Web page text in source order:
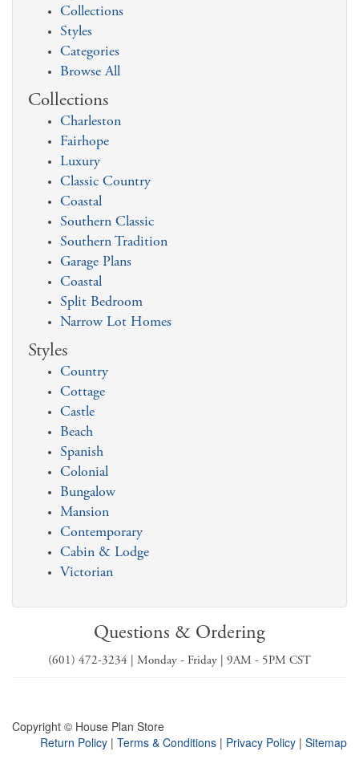
Collections
Styles
Categories
Browse All
Collections
Charleston
Fairhope
Luxury
Classic Country
Coastal
Southern Classic
Southern Tradition
Garage Plans
Coastal
Split Bedroom
Narrow Lot Homes
Styles
Country
Cottage
Castle
Beach
Spanish
Colonial
Bungalow
Mansion
Contemporary
Cabin & Lodge
Victorian
Questions & Ordering
(601) 472-3234 | Monday - Friday | 9AM - 5PM CST
Copyright © House Plan Store
Return Policy | Terms & Conditions | Privacy Policy | Sitemap